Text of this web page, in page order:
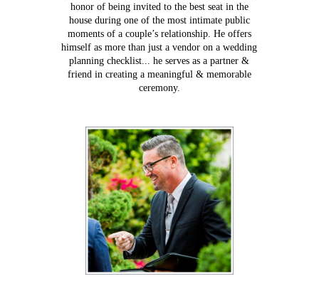
honor of being invited to the best seat in the
house during one of the most intimate public
moments of a couple’s relationship. He offers
himself as more than just a vendor on a wedding
planning checklist... he serves as a partner &
friend in creating a meaningful & memorable
ceremony.